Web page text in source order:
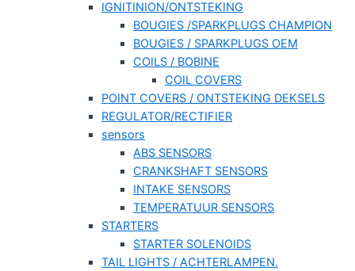
IGNITINION/ONTSTEKING
BOUGIES /SPARKPLUGS CHAMPION
BOUGIES / SPARKPLUGS OEM
COILS / BOBINE
COIL COVERS
POINT COVERS / ONTSTEKING DEKSELS
REGULATOR/RECTIFIER
sensors
ABS SENSORS
CRANKSHAFT SENSORS
INTAKE SENSORS
TEMPERATUUR SENSORS
STARTERS
STARTER SOLENOIDS
TAIL LIGHTS / ACHTERLAMPEN.